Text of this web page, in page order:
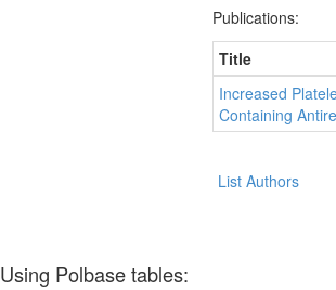
Publications:
Title
Increased
Containing
List Authors
Using Polbase tables: